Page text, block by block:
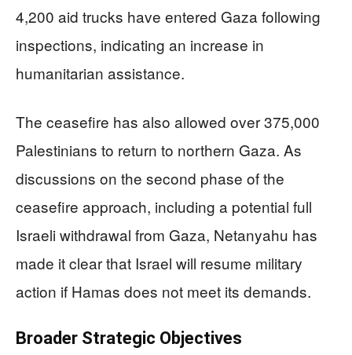
4,200 aid trucks have entered Gaza following
inspections, indicating an increase in
humanitarian assistance.
The ceasefire has also allowed over 375,000
Palestinians to return to northern Gaza. As
discussions on the second phase of the
ceasefire approach, including a potential full
Israeli withdrawal from Gaza, Netanyahu has
made it clear that Israel will resume military
action if Hamas does not meet its demands.
Broader Strategic Objectives